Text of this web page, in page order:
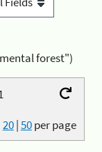
forest")
20|50per page